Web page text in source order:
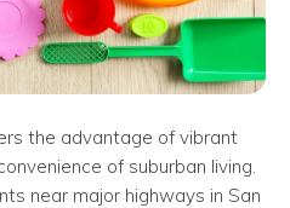
the advantage of vibrant
of suburban living.
near major highways in San